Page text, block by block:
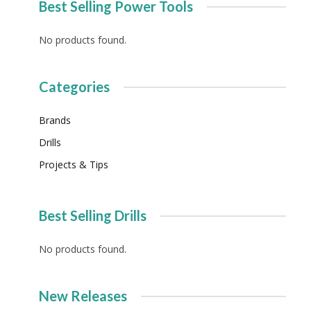
Best Selling Power Tools
No products found.
Categories
Brands
Drills
Projects & Tips
Best Selling Drills
No products found.
New Releases